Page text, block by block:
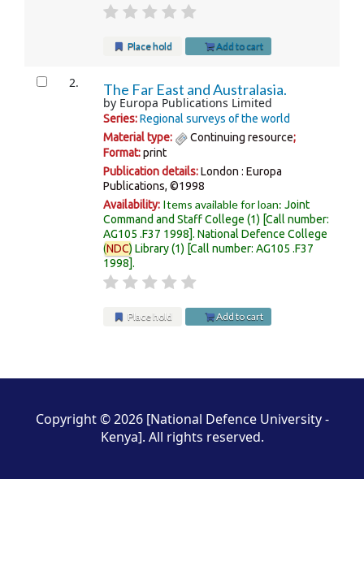
Place hold Add to cart
2. The Far East and Australasia.
by Europa Publications Limited
Series:Regional surveys of the world
Material type:
Continuing resource;
Format:print
Publication details:London : Europa
Publications, ©1998
Availability: Items available for loan:Joint
Command and Staff College (1) Call number:
AG105 .F37 1998 .National Defence College
(NDC) Library(1) Call number:AG105 .F37
1998 .
Place hold Add to cart
Copyright © 2026 [National Defence University -
Kenya]. All rights reserved.